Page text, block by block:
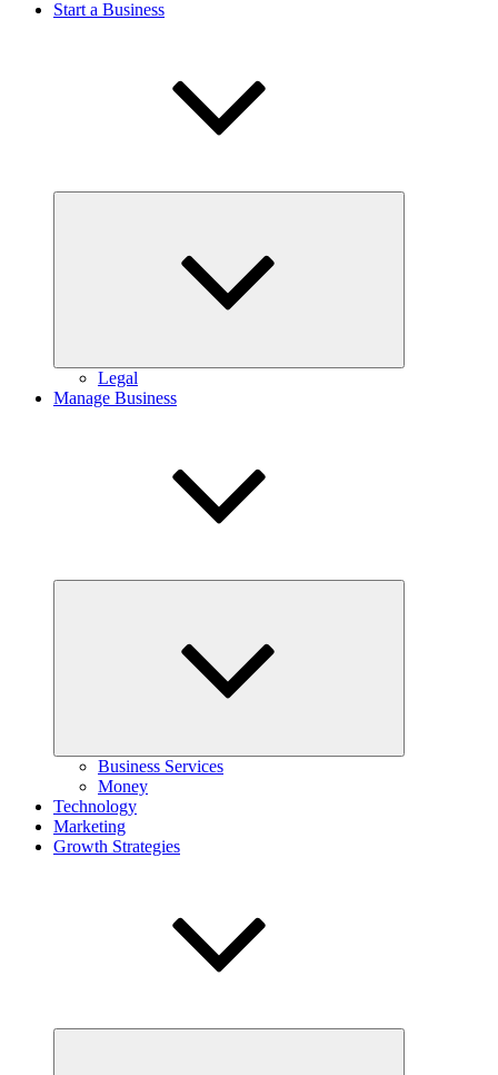
Start a Business
Legal
Manage Business
Business Services
Money
Technology
Marketing
Growth Strategies